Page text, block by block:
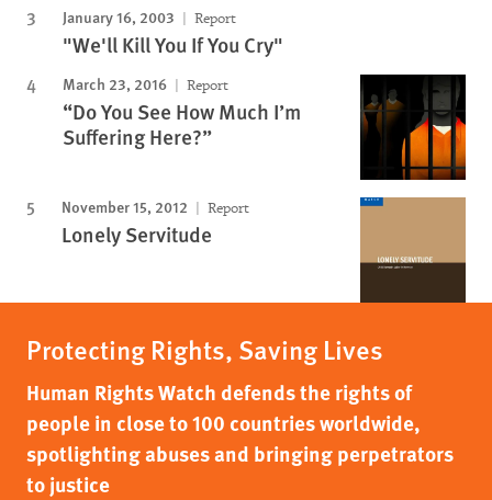
January 16, 2003 Report
"We'll Kill You If You Cry"
March 23, 2016 Report
“Do You See How Much I’m
Suffering Here?”
November 15, 2012 Report
Lonely Servitude
Protecting Rights, Saving Lives
Human Rights Watch defends the rights of
people in close to 100 countries worldwide,
spotlighting abuses and bringing perpetrators
to justice